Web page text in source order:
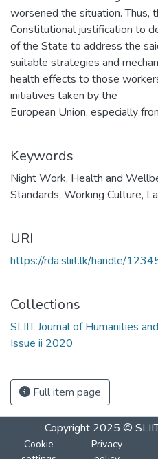
worsened the situation. Thus,
Constitutional justification to
of the State to address the
suitable strategies and
health effects to those
initiatives taken by the
European Union, especially
Keywords
Night Work, Health and
Standards, Working Culture,
URI
https://rda.sliit.lk/handle/
Collections
SLIIT Journal of Humanities
Issue ii 2020
Full item page
Copyright 2025 ©
Cookie
Privacy